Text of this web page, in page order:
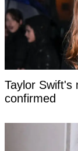
Taylor Swift's
confirmed